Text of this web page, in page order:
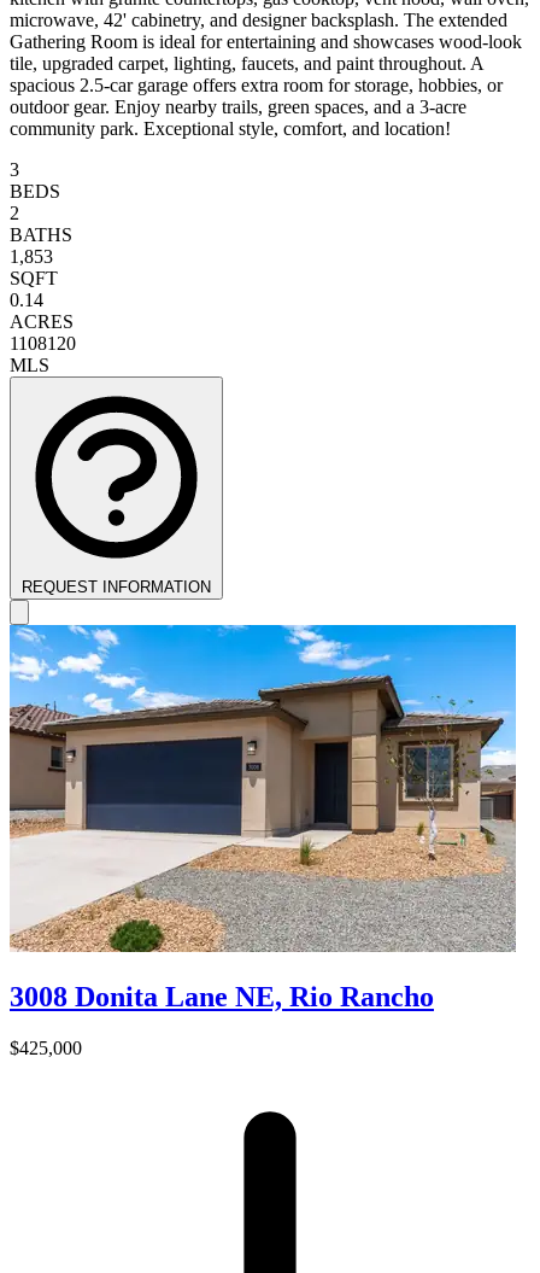
microwave, 42' cabinetry, and designer backsplash. The extended
Gathering Room is ideal for entertaining and showcases wood-look
tile, upgraded carpet, lighting, faucets, and paint throughout. A
spacious 2.5-car garage offers extra room for storage, hobbies, or
outdoor gear. Enjoy nearby trails, green spaces, and a 3-acre
community park. Exceptional style, comfort, and location!
3
BEDS
2
BATHS
1,853
SQFT
0.14
ACRES
1108120
MLS
REQUEST INFORMATION
3008 Donita Lane NE, Rio Rancho
$425,000